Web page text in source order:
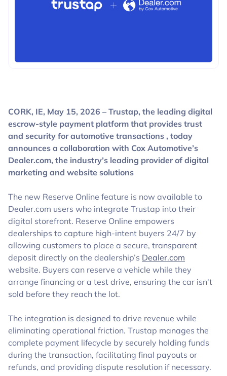
CORK, IE, May 15, 2026 – Trustap, the leading digital
escrow-style payment platform that provides trust
and security for automotive transactions , today
announces a collaboration with Cox Automotive’s
Dealer.com, the industry’s leading provider of digital
marketing and website solutions
The new Reserve Online feature is now available to
Dealer.com users who integrate Trustap into their
digital storefront. Reserve Online empowers
dealerships to capture high-intent buyers 24/7 by
allowing customers to place a secure, transparent
deposit directly on the dealership’s Dealer.com
website. Buyers can reserve a vehicle while they
arrange financing or a test drive, ensuring the car isn't
sold before they reach the lot.
The integration is designed to drive revenue while
eliminating operational friction. Trustap manages the
complete payment lifecycle by securely holding funds
during the transaction, facilitating final payouts or
refunds, and providing dispute resolution if necessary.